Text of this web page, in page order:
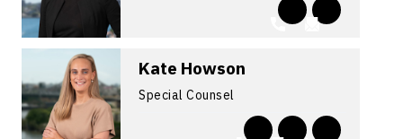
Kate Howson
Special Counsel